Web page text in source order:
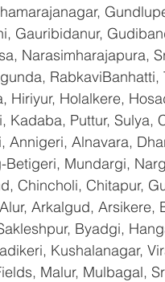
Gauribidanur,
Narasimharajapura,
Holalkere,
Puttur, Sulya,
Annigeri, Alnavara,
Mundargi,
Chincholi, Chitapur,
Arkalgud, Arsikere,
Byadgi,
Kushalanagar,
Malur, Mulbagal,